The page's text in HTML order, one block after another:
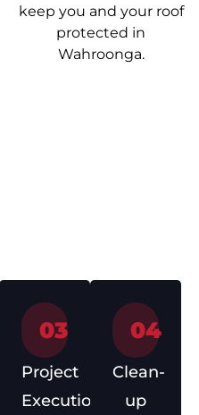
keep you and your roof
protected in
Wahroonga.
03
Project
Execution
04
Clean-
up